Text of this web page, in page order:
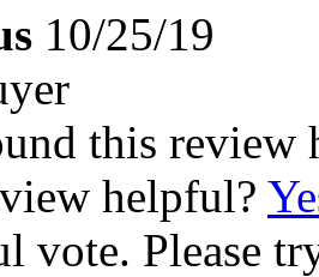
10/25/19
this review
helpful?
vote. Please